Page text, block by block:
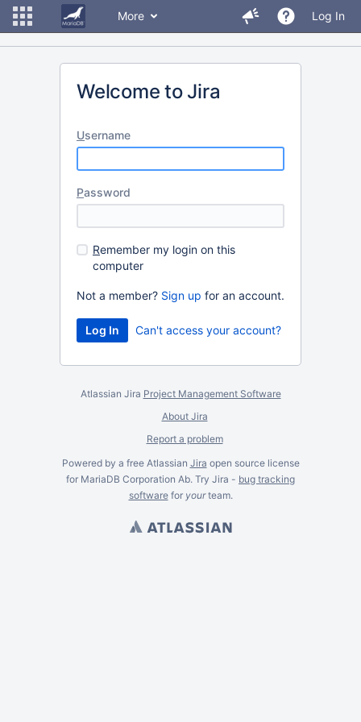
More Log In
Welcome to Jira
Username
Password
Remember my login on this
computer
Not a member? Sign up for an account.
Can't access your account?
Atlassian Jira Project Management Software
About Jira
Report a problem
Powered by a free Atlassian Jira open source license
for MariaDB Corporation Ab. Try Jira - bug tracking
softwarefor yourteam.